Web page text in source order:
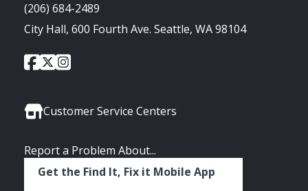
(206) 684-2489
City Hall, 600 Fourth Ave. Seattle, WA 98104
Social
City
of
Facebook
City
of
Twitter
City
Instagram
Customer Service Centers
Report a Problem About...
Get the Find It, Fix it Mobile App